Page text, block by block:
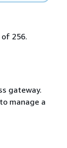
256.
gateway.
manage a